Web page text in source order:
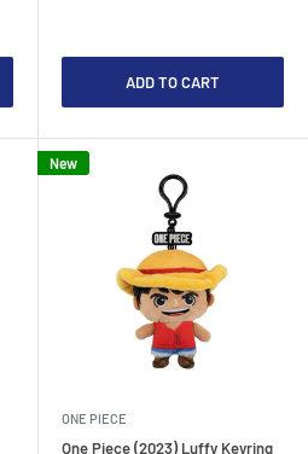
ADD TO CART
New
ONE PIECE
One Piece (2023) Luffy Keyring